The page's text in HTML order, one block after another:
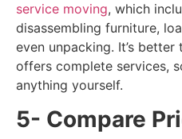
service moving, which
disassembling furniture,
even unpacking. It’s
offers complete services,
anything yourself.
5- Compare